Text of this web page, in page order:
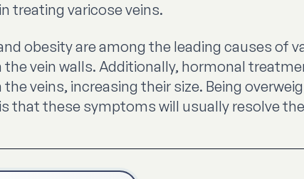
treating varicose veins.
obesity are among the leading causes of
the vein walls. Additionally, hormonal
the veins, increasing their size. Being
that these symptoms will usually resolve